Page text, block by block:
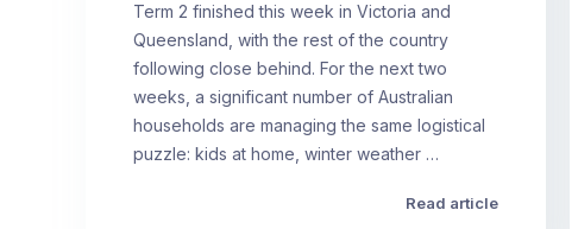
Term 2 finished this week in Victoria and
Queensland, with the rest of the country
following close behind. For the next two
weeks, a significant number of Australian
households are managing the same logistical
puzzle: kids at home, winter weather …
Read article